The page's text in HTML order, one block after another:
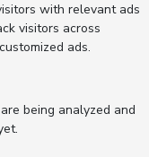
with relevant ads
visitors across
ads.
being analyzed and